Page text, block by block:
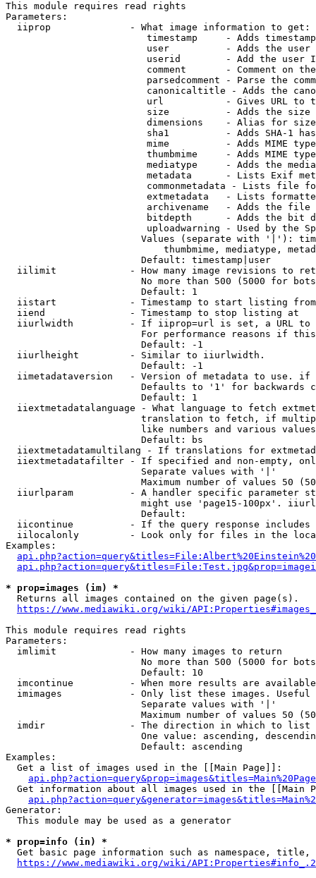
This module requires read rights
Parameters:
  iiprop              - What image information to get:
timestamp     - Adds
user          - Adds the
userid        - Add the user
comment       - Comment on
parsedcomment - Parse the
canonicaltitle - Adds the
url           - Gives URL to
size          - Adds the
                         dimensions    - Alias for size
sha1          - Adds SHA-1
mime          - Adds MIME
thumbmime     - Adds MIME
mediatype     - Adds the
metadata      - Lists Exif
commonmetadata - Lists file
extmetadata   - Lists
archivename   - Adds the
bitdepth      - Adds the bit
uploadwarning - Used by the
Values (separate with '|'):
thumbmime, mediatype,
                        Default: timestamp|user
iilimit             - How many image revisions to
No more than 500 (5000 for
                        Default: 1
  iistart             - Timestamp to start listing from
  iiend               - Timestamp to stop listing at
iiurlwidth          - If iiprop=url is set, a URL
For performance reasons if
                        Default: -1
  iiurlheight         - Similar to iiurlwidth.
                        Default: -1
iimetadataversion   - Version of metadata to use.
Defaults to '1' for backwards
                        Default: 1
iiextmetadatalanguage - What language to fetch
translation to fetch, if
like numbers and various
                        Default: bs
iiextmetadatamultilang - If translations for
iiextmetadatafilter - If specified and non-empty,
                        Separate values with '|'
Maximum number of values 50
iiurlparam          - A handler specific parameter
might use 'page15-100px'.
                        Default:
iicontinue          - If the query response
iilocalonly         - Look only for files in the
Examples:
* prop=images (im) *
  Returns all images contained on the given page(s).
https://www.mediawiki.org/wiki/
This module requires read rights
Parameters:
  imlimit             - How many images to return
No more than 500 (5000 for
                        Default: 10
imcontinue          - When more results are
imimages            - Only list these images.
                        Separate values with '|'
Maximum number of values 50
  imdir               - The direction in which to list
One value: ascending,
                        Default: ascending
Examples:
  Get a list of images used in the [[Main Page]]:
api.php?action=query&prop=images&titles=Main%20Page
Get information about all images used in the [[Main
Generator:
  This module may be used as a generator
* prop=info (in) *
Get basic page information such as namespace, title,
https://www.mediawiki.org/wiki/